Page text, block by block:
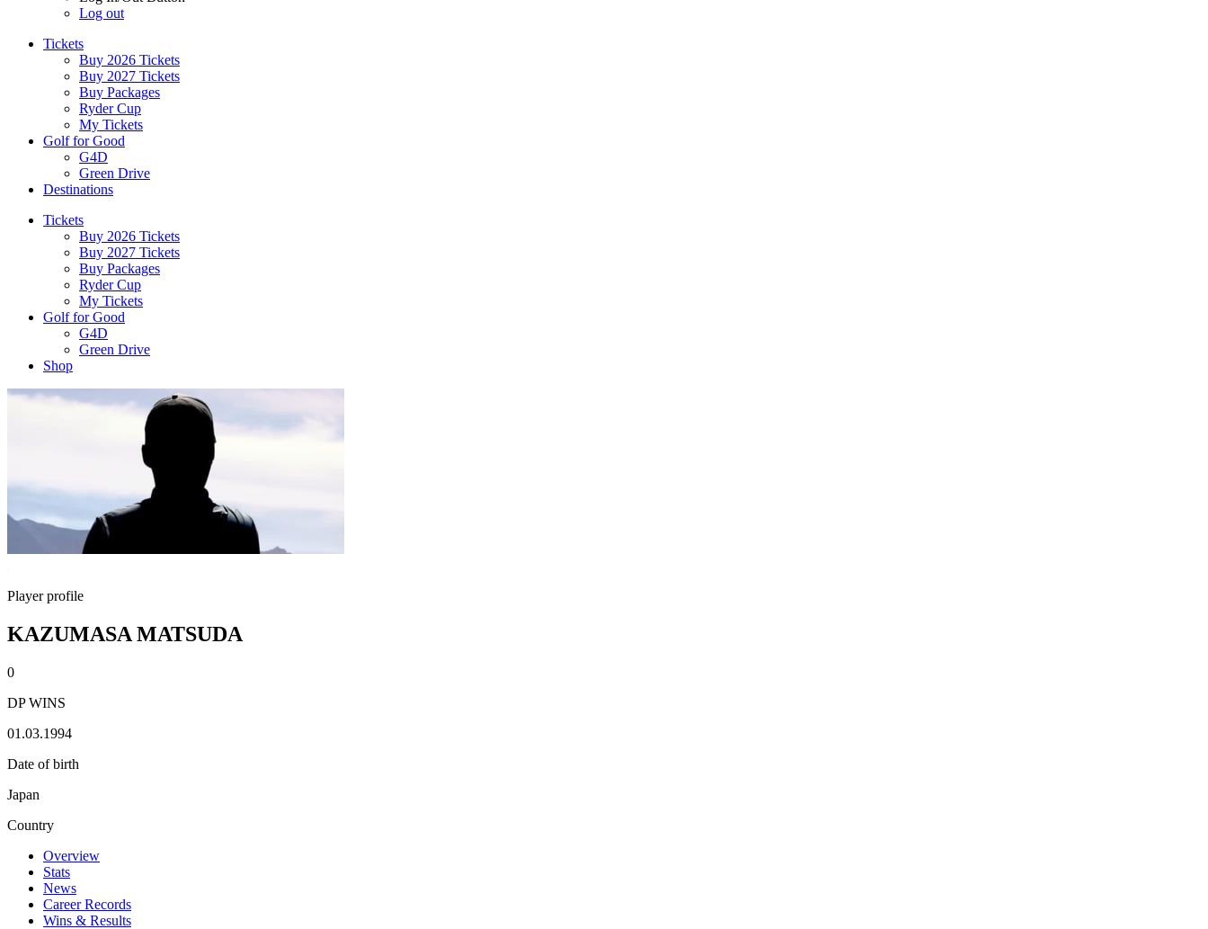
Log out
Tickets
Buy 2026 Tickets
Buy 2027 Tickets
Buy Packages
Ryder Cup
My Tickets
Golf for Good
G4D
Green Drive
Destinations
Tickets
Buy 2026 Tickets
Buy 2027 Tickets
Buy Packages
Ryder Cup
My Tickets
Golf for Good
G4D
Green Drive
Shop
Player profile
KAZUMASA MATSUDA
0
DP WINS
01.03.1994
Date of birth
Japan
Country
Overview
Stats
News
Career Records
Wins & Results